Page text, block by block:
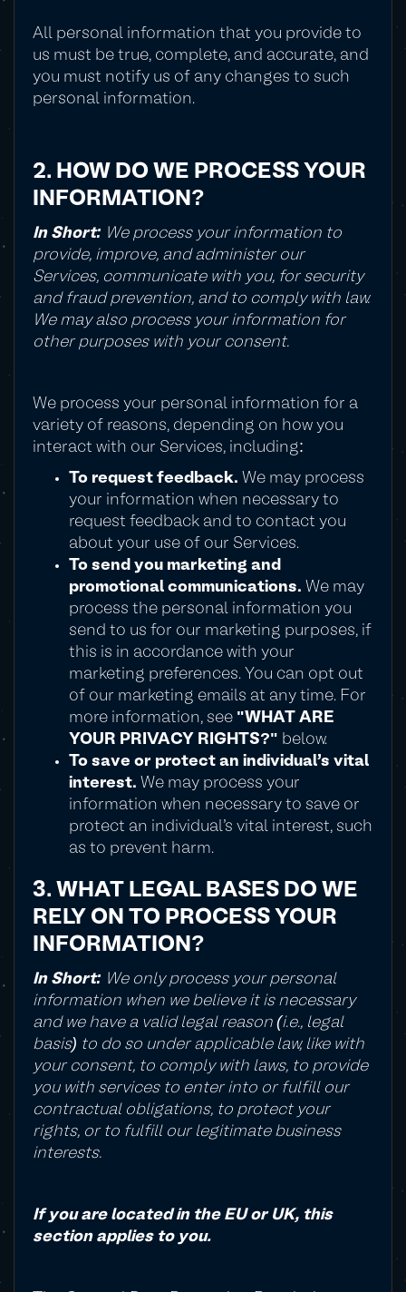
All personal information that you provide to
us must be true, complete, and accurate, and
you must notify us of any changes to such
personal information.
2. HOW DO WE PROCESS YOUR
INFORMATION?
In Short: We process your information to
provide, improve, and administer our
Services, communicate with you, for security
and fraud prevention, and to comply with law.
We may also process your information for
other purposes with your consent.
We process your personal information for a
variety of reasons, depending on how you
interact with our Services, including:
To request feedback. We may process
your information when necessary to
request feedback and to contact you
about your use of our Services.
To send you marketing and
promotional communications. We may
process the personal information you
send to us for our marketing purposes, if
this is in accordance with your
marketing preferences. You can opt out
of our marketing emails at any time. For
more information, see "WHAT ARE
YOUR PRIVACY RIGHTS?" below.
To save or protect an individual's vital
interest. We may process your
information when necessary to save or
protect an individual's vital interest, such
as to prevent harm.
3. WHAT LEGAL BASES DO WE
RELY ON TO PROCESS YOUR
INFORMATION?
In Short: We only process your personal
information when we believe it is necessary
and we have a valid legal reason (i.e., legal
basis) to do so under applicable law, like with
your consent, to comply with laws, to provide
you with services to enter into or fulfill our
contractual obligations, to protect your
rights, or to fulfill our legitimate business
interests.
If you are located in the EU or UK, this
section applies to you.